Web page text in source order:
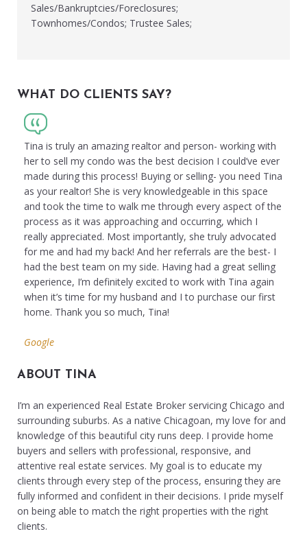
Sales/Bankruptcies/Foreclosures;
Townhomes/Condos; Trustee Sales;
WHAT DO CLIENTS SAY?
Tina is truly an amazing realtor and person- working with
her to sell my condo was the best decision I could’ve ever
made during this process! Buying or selling- you need Tina
as your realtor! She is very knowledgeable in this space
and took the time to walk me through every aspect of the
process as it was approaching and occurring, which I
really appreciated. Most importantly, she truly advocated
for me and had my back! And her referrals are the best- I
had the best team on my side. Having had a great selling
experience, I’m definitely excited to work with Tina again
when it’s time for my husband and I to purchase our first
home. Thank you so much, Tina!
Google
ABOUT TINA
I’m an experienced Real Estate Broker servicing Chicago and
surrounding suburbs. As a native Chicagoan, my love for and
knowledge of this beautiful city runs deep. I provide home
buyers and sellers with professional, responsive, and
attentive real estate services. My goal is to educate my
clients through every step of the process, ensuring they are
fully informed and confident in their decisions. I pride myself
on being able to match the right properties with the right
clients.